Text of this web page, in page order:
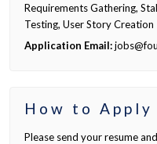
Requirements Gathering,
Testing, User Story Creation
Application Email:
How to Apply
Please send your resume